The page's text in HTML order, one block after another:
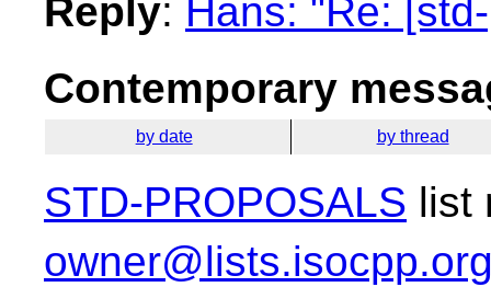
Reply: Hans: "Re:
Contemporary
by date by thread
STD-PROPOSALS list